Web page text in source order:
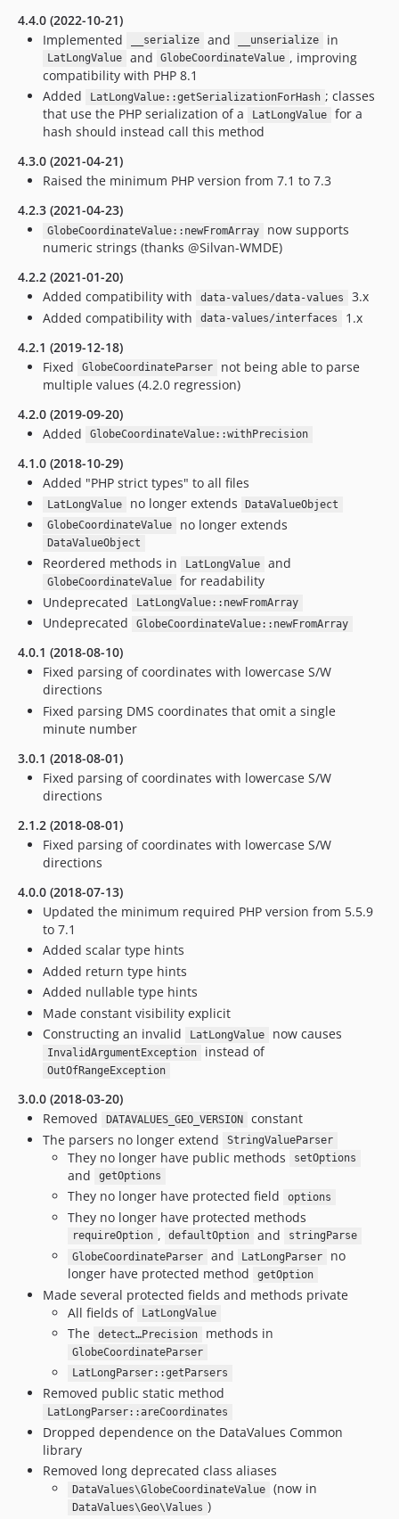
4.4.0 (2022-10-21)
Implemented
__serialize and __unserialize in
LatLongValue and GlobeCoordinateValue , improving
compatibility with PHP 8.1
Added
LatLongValue::getSerializationForHash ; classes
that use the PHP serialization of a
LatLongValue
for a
hash should instead call this method
4.3.0 (2021-04-21)
Raised the minimum PHP version from 7.1 to 7.3
4.2.3 (2021-04-23)
GlobeCoordinateValue::newFromArray
now supports
numeric strings (thanks @Silvan-WMDE)
4.2.2 (2021-01-20)
Added compatibility with
data-values/data-values
3.x
Added compatibility with
data-values/interfaces
1.x
4.2.1 (2019-12-18)
Fixed
GlobeCoordinateParser
not being able to parse
multiple values (4.2.0 regression)
4.2.0 (2019-09-20)
Added
GlobeCoordinateValue::withPrecision
4.1.0 (2018-10-29)
Added "PHP strict types" to all files
LatLongValue no longer extends
DataValueObject
GlobeCoordinateValue
no longer extends
DataValueObject
Reordered methods in LatLongValue and
GlobeCoordinateValue
for readability
Undeprecated
LatLongValue::newFromArray
Undeprecated GlobeCoordinateValue::newFromArray
4.0.1 (2018-08-10)
Fixed parsing of coordinates with lowercase S/W
directions
Fixed parsing DMS coordinates that omit a single
minute number
3.0.1 (2018-08-01)
Fixed parsing of coordinates with lowercase S/W
directions
2.1.2 (2018-08-01)
Fixed parsing of coordinates with lowercase S/W
directions
4.0.0 (2018-07-13)
Updated the minimum required PHP version from 5.5.9
to 7.1
Added scalar type hints
Added return type hints
Added nullable type hints
Made constant visibility explicit
Constructing an invalid
LatLongValue now causes
InvalidArgumentException instead of
OutOfRangeException
3.0.0 (2018-03-20)
Removed
DATAVALUES_GEO_VERSION
constant
The parsers no longer extend
StringValueParser
They no longer have public methods setOptions
and getOptions
They no longer have protected field options
They no longer have protected methods
requireOption , defaultOption and
stringParse
GlobeCoordinateParser
and LatLongParser
no
longer have protected method
getOption
Made several protected fields and methods private
All fields of
LatLongValue
The detect…Precision methods in
GlobeCoordinateParser
LatLongParser::getParsers
Removed public static method
LatLongParser::areCoordinates
Dropped dependence on the DataValues Common
library
Removed long deprecated class aliases
DataValues\GlobeCoordinateValue (now in
DataValues\Geo\Values )